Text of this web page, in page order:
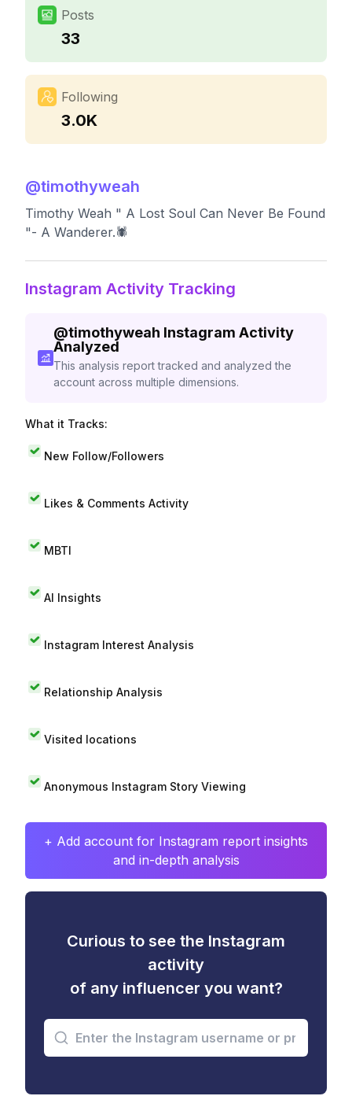
Posts
33
Following
3.0K
@timothyweah
Timothy Weah " A Lost Soul Can Never Be Found
"- A Wanderer.🕷
Instagram Activity Tracking
@timothyweah Instagram Activity
Analyzed
This analysis report tracked and analyzed the
account across multiple dimensions.
What it Tracks:
New Follow/Followers
Likes & Comments Activity
MBTI
AI Insights
Instagram Interest Analysis
Relationship Analysis
Visited locations
Anonymous Instagram Story Viewing
+ Add account for Instagram report insights
and in-depth analysis
Curious to see the Instagram
activity
of any influencer you want?